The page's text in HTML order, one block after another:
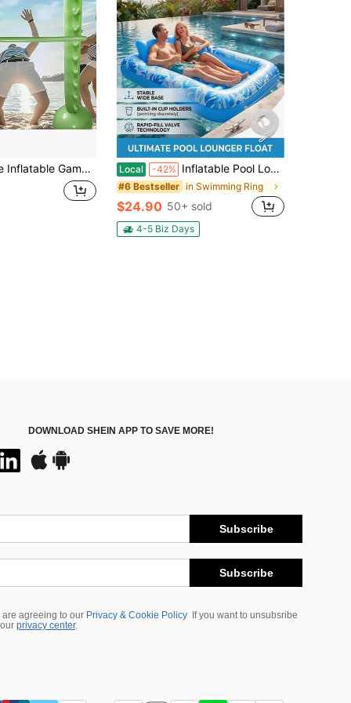
| Family Holiday Game | PVC Material, Beach Game, Party Entertainment, Easy To Carry, Suitable For Birthday, Wedding, Bachelorette Party And Various Celebrations - Fun And 4th Of July Party Essential, Pool Inflatable, Beach Essentials, Pool Float Local -42% Inflatable Pool Lounger For Adults Oversized 177x116cm, Thick PVC Floating Bed With Backrest Inflatable Pool Float For Tanning, Lake, River, Outdoor Water Park, Party Lounge Raft With Pillow (Blue/Pink)
#6 Bestseller in Swimming Ring
$24.90 50+ sold
4-5 Biz Days
DOWNLOAD SHEIN APP TO SAVE MORE!
Subscribe
Subscribe
are agreeing to our Privacy & Cookie Policy
If you want to unsubsribe
privacy center.